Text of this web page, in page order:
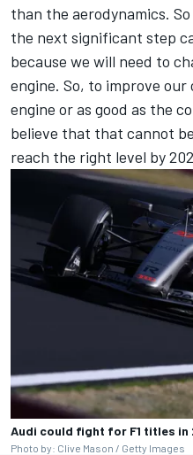
than the aerodynamics.
the next significant step
because we will need to
engine. So, to improve
engine or as good as the
believe that that cannot
reach the right level by
Audi could fight for F1 titles in
Photo by: Clive Mason / Getty Images